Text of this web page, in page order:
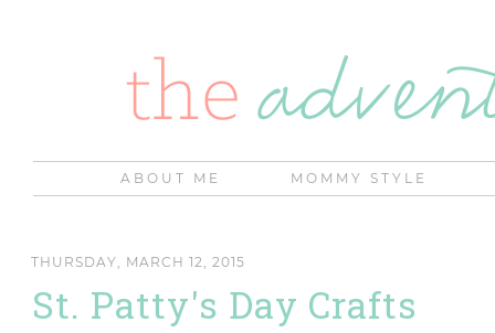
ABOUT ME MOMMY STYLE
THURSDAY, MARCH 12, 2015
St. Patty's Day Crafts